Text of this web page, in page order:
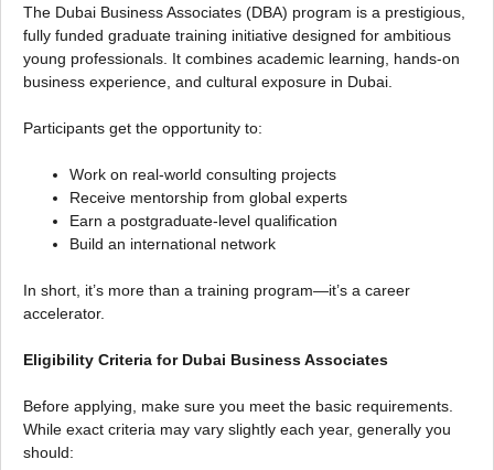
The Dubai Business Associates (DBA) program is a prestigious,
fully funded graduate training initiative designed for ambitious
young professionals. It combines academic learning, hands-on
business experience, and cultural exposure in Dubai.
Participants get the opportunity to:
Work on real-world consulting projects
Receive mentorship from global experts
Earn a postgraduate-level qualification
Build an international network
In short, it’s more than a training program—it’s a career
accelerator.
Eligibility Criteria for Dubai Business Associates
Before applying, make sure you meet the basic requirements.
While exact criteria may vary slightly each year, generally you
should: